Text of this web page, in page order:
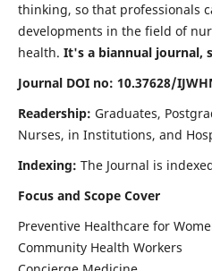
thinking, so that professionals
developments in the field of
health. It's a biannual journal,
Journal DOI no: 10.37628/
Readership: Graduates,
Nurses, in Institutions, and
Indexing: The Journal is
Focus and Scope Cover
Preventive Healthcare for
Community Health Workers